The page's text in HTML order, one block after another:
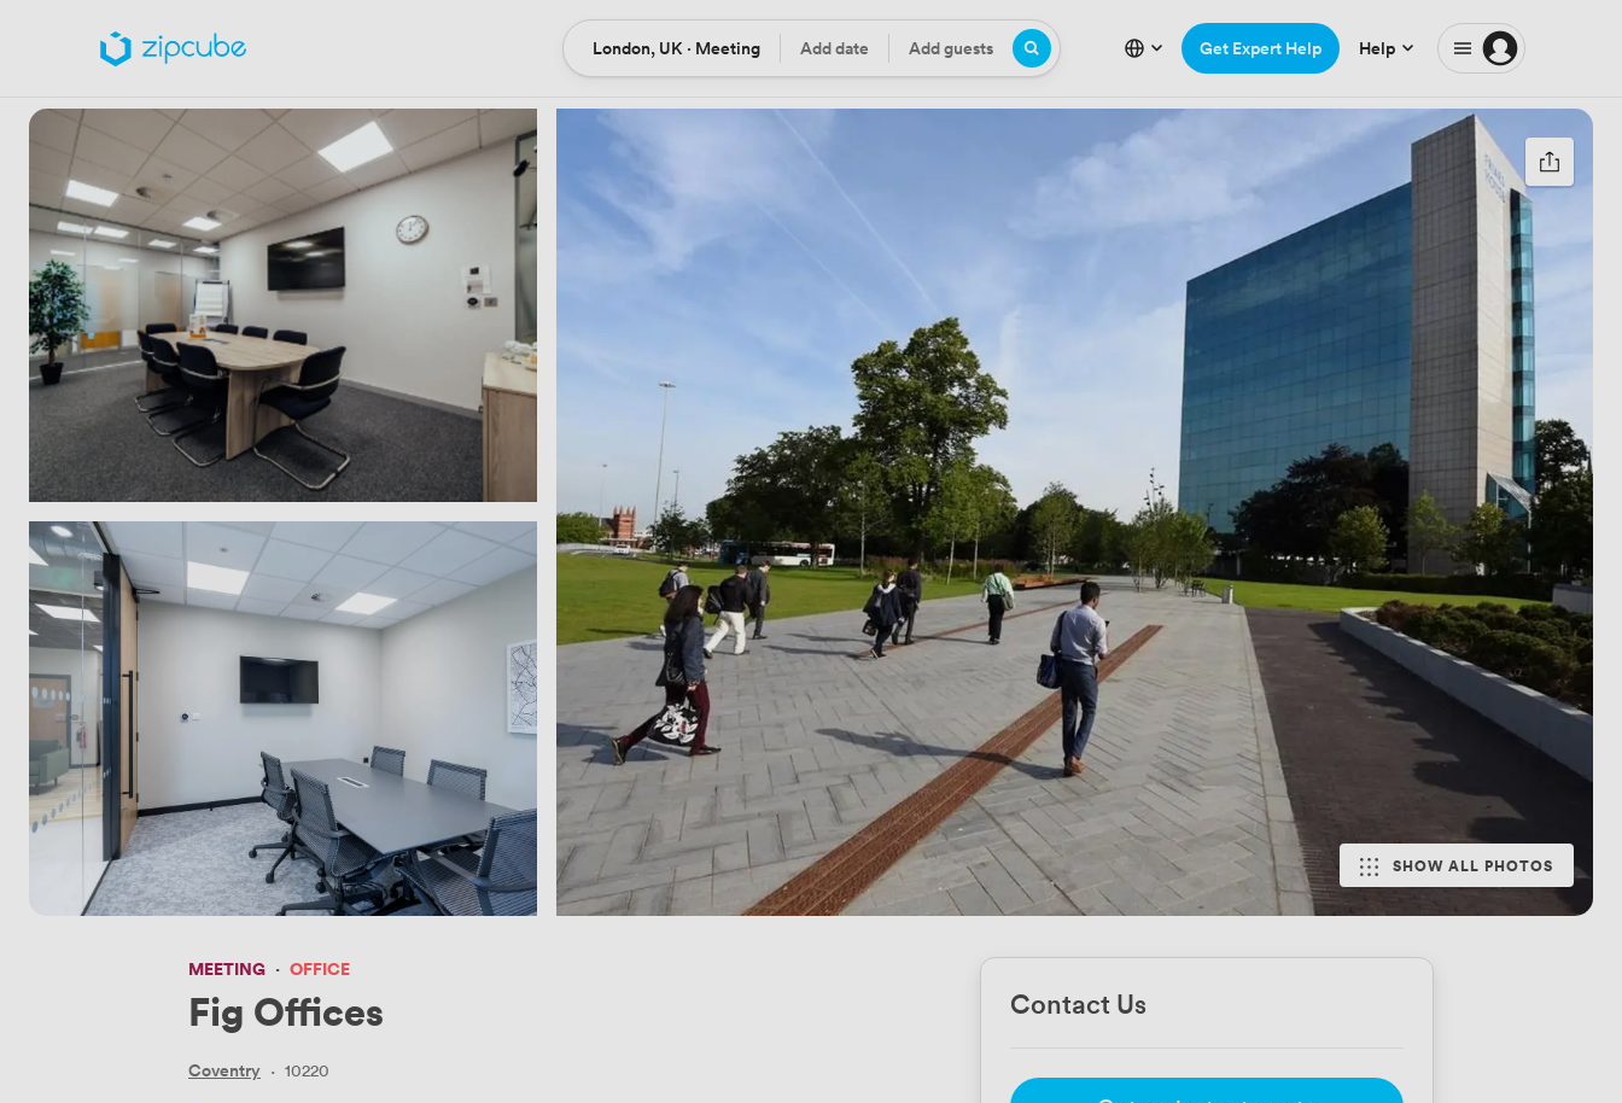
Location
London, UK · Meeting DateAdd date Guests
Add guests Get Expert Help Help
SHOW ALL PHOTOS
MEETING · OFFICE
Fig Offices
Coventry · 10220
Contact Us